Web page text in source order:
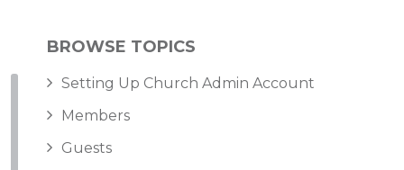
BROWSE TOPICS
Setting Up Church Admin Account
Members
Guests